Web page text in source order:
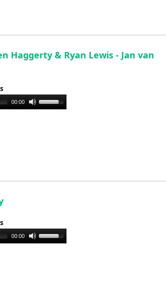
Haggerty & Ryan Lewis - Jan van
00:00
Use
decrease
00:00
Use